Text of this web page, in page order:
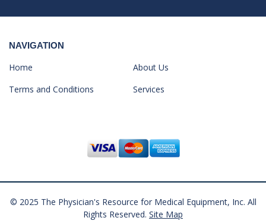
NAVIGATION
Home
About Us
Terms and Conditions
Services
© 2025 The Physician's Resource for Medical Equipment, Inc. All
Rights Reserved. Site Map